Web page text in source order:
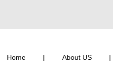
Home | About US |